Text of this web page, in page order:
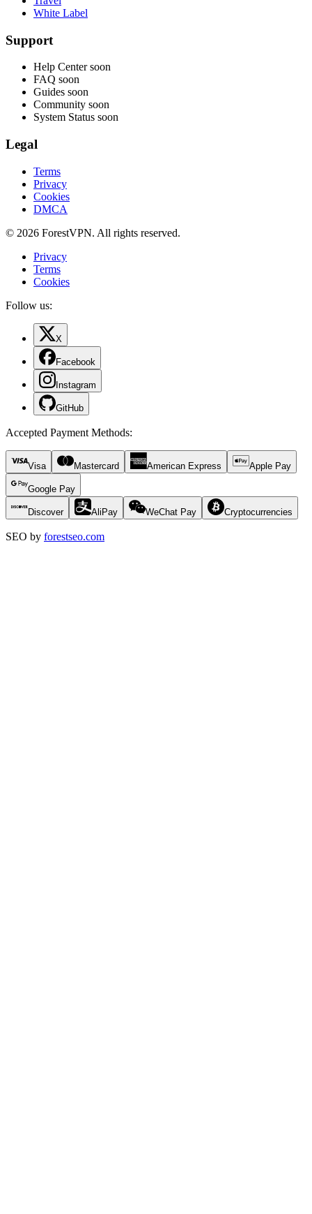
White Label
Support
Help Center soon
FAQ soon
Guides soon
Community soon
System Status soon
Legal
Terms
Privacy
Cookies
DMCA
© 2026 ForestVPN. All rights reserved.
Privacy
Terms
Cookies
Follow us:
X
Facebook
Instagram
GitHub
Accepted Payment Methods:
Visa Mastercard American Express Apple Pay
Google Pay
Discover AliPay WeChat Pay Cryptocurrencies
SEO by forestseo.com